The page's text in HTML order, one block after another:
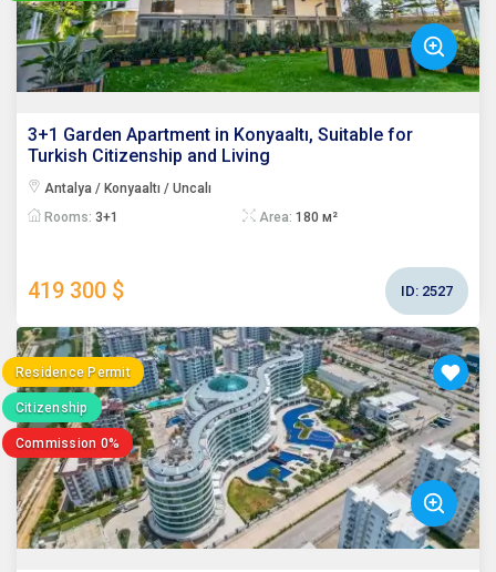
3+1 Garden Apartment in Konyaaltı, Suitable for
Turkish Citizenship and Living
Antalya / Konyaaltı / Uncalı
Rooms: 3+1 Area: 180 м²
419 300 $ ID: 2527
Residence Permit
Citizenship
Commission 0%